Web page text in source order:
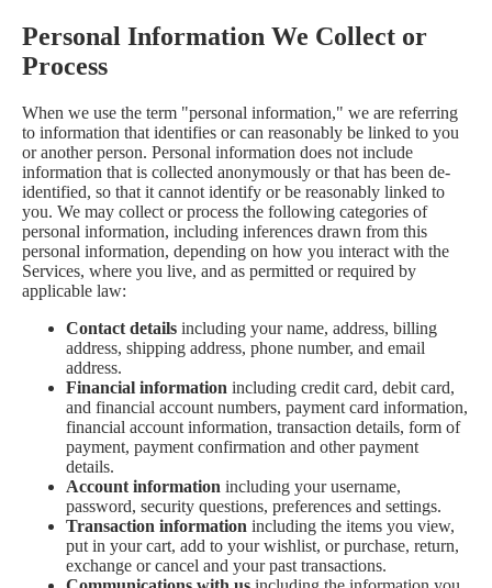
Personal Information We Collect or
Process
When we use the term "personal information," we are referring
to information that identifies or can reasonably be linked to you
or another person. Personal information does not include
information that is collected anonymously or that has been de-
identified, so that it cannot identify or be reasonably linked to
you. We may collect or process the following categories of
personal information, including inferences drawn from this
personal information, depending on how you interact with the
Services, where you live, and as permitted or required by
applicable law:
Contact details including your name, address, billing
address, shipping address, phone number, and email
address.
Financial information including credit card, debit card,
and financial account numbers, payment card information,
financial account information, transaction details, form of
payment, payment confirmation and other payment
details.
Account information including your username,
password, security questions, preferences and settings.
Transaction information including the items you view,
put in your cart, add to your wishlist, or purchase, return,
exchange or cancel and your past transactions.